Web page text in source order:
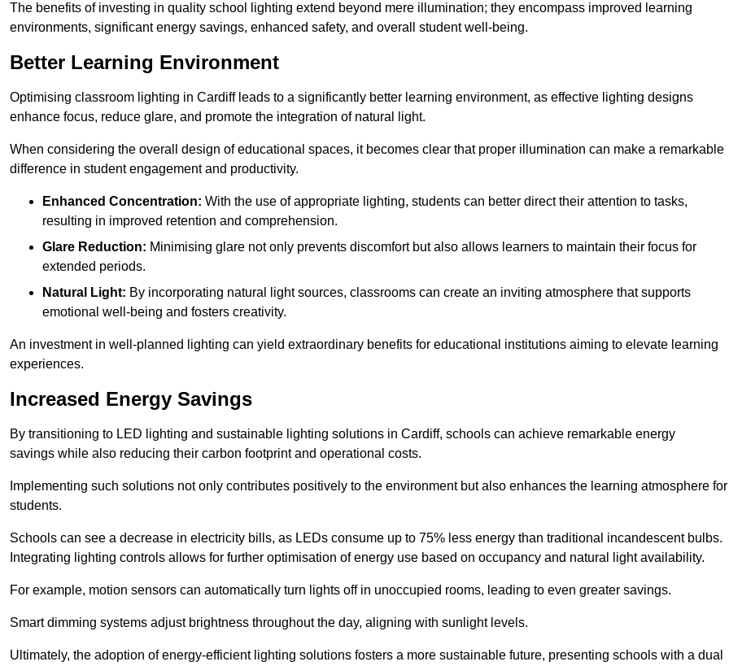
The benefits of investing in quality school lighting extend beyond mere illumination; they encompass improved learning
environments, significant energy savings, enhanced safety, and overall student well-being.
Better Learning Environment
Optimising classroom lighting in Cardiff leads to a significantly better learning environment, as effective lighting designs
enhance focus, reduce glare, and promote the integration of natural light.
When considering the overall design of educational spaces, it becomes clear that proper illumination can make a remarkable
difference in student engagement and productivity.
Enhanced Concentration: With the use of appropriate lighting, students can better direct their attention to tasks,
resulting in improved retention and comprehension.
Glare Reduction: Minimising glare not only prevents discomfort but also allows learners to maintain their focus for
extended periods.
Natural Light: By incorporating natural light sources, classrooms can create an inviting atmosphere that supports
emotional well-being and fosters creativity.
An investment in well-planned lighting can yield extraordinary benefits for educational institutions aiming to elevate learning
experiences.
Increased Energy Savings
By transitioning to LED lighting and sustainable lighting solutions in Cardiff, schools can achieve remarkable energy
savings while also reducing their carbon footprint and operational costs.
Implementing such solutions not only contributes positively to the environment but also enhances the learning atmosphere for
students.
Schools can see a decrease in electricity bills, as LEDs consume up to 75% less energy than traditional incandescent bulbs.
Integrating lighting controls allows for further optimisation of energy use based on occupancy and natural light availability.
For example, motion sensors can automatically turn lights off in unoccupied rooms, leading to even greater savings.
Smart dimming systems adjust brightness throughout the day, aligning with sunlight levels.
Ultimately, the adoption of energy-efficient lighting solutions fosters a more sustainable future, presenting schools with a dual